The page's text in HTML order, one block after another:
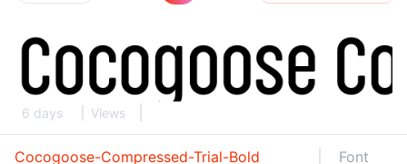
6 days Views
Cocogoose-Compressed-Trial-Bold
Font